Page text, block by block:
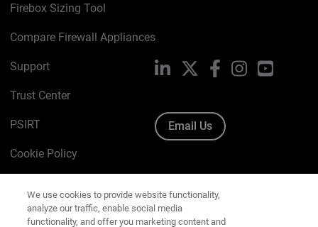
Firebox Sizing Tool
Compare Firewall Appliances
Support
Trust Center
PSIRT
Cookie Policy
Media & Brand Kit
LinkedIn FacebookInstagramYouTube
Email Us
analyze our traffic, enable social media
functionality, and offer you marketing content and
advertisements according to your interests. Our